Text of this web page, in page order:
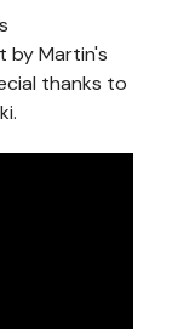
by Martin's
thanks to